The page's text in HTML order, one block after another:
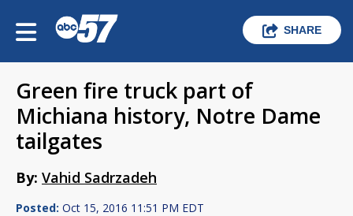
SHARE
Green fire truck part of
Michiana history, Notre Dame
tailgates
By: Vahid Sadrzadeh
Posted: Oct 15, 2016 11:51 PM EDT